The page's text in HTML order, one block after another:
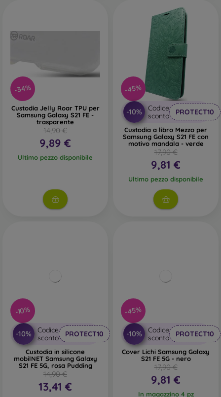
-34%
Custodia Jelly Roar TPU per
Samsung Galaxy S21 FE -
trasparente
14,90 €
9,89 €
Ultimo pezzo disponibile
-45%
-10%
Codice
sconto
PROTECT10
Custodia a libro Mezzo per
Samsung Galaxy S21 FE con
motivo mandala - verde
17,90 €
9,81 €
Ultimo pezzo disponibile
-10%
-10%
Codice
sconto
PROTECT10
Custodia in silicone
mobilNET Samsung Galaxy
S21 FE 5G, rosa Pudding
14,90 €
13,41 €
-45%
-10%
Codice
sconto
PROTECT10
Cover Lichi Samsung Galaxy
S21 FE 5G - nero
17,90 €
9,81 €
In magazzino 4 pz